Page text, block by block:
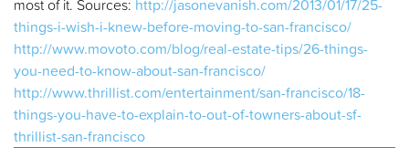
most of it. Sources: http://jasonevanish.com/2013/01/17/25-
things-i-wish-i-knew-before-moving-to-san-francisco/
http://www.movoto.com/blog/real-estate-tips/26-things-
you-need-to-know-about-san-francisco/
http://www.thrillist.com/entertainment/san-francisco/18-
things-you-have-to-explain-to-out-of-towners-about-sf-
thrillist-san-francisco